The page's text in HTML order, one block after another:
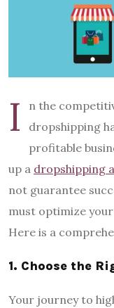
I
n the
dropshipping
profitable
up a dropshipping
not guarantee
must optimize
Here is a
1. Choose the
Your journey to